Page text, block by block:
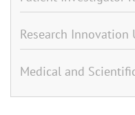
Research Innovation
Medical and